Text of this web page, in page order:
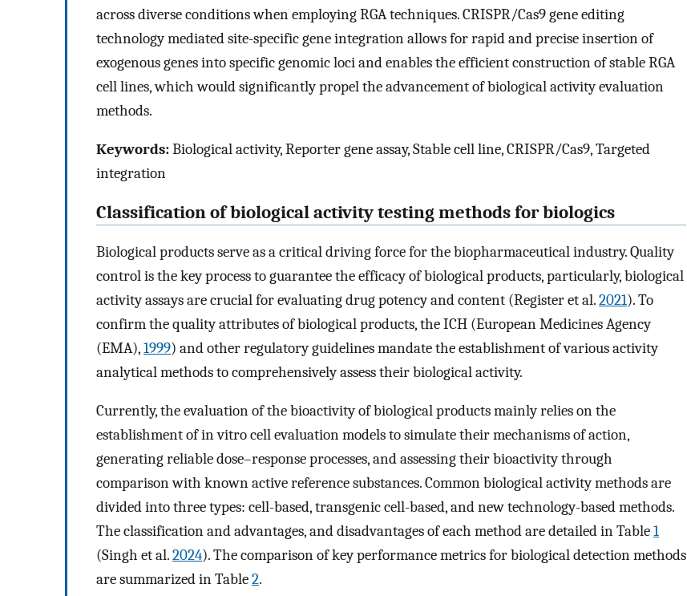
across diverse conditions when employing RGA techniques. CRISPR/Cas9 gene editing
technology mediated site-specific gene integration allows for rapid and precise insertion of
exogenous genes into specific genomic loci and enables the efficient construction of stable RGA
cell lines, which would significantly propel the advancement of biological activity evaluation
methods.
Keywords:Biological activity, Reporter gene assay, Stable cell line, CRISPR/Cas9, Targeted
integration
Classification of biological activity testing methods for biologics
Biological products serve as a critical driving force for the biopharmaceutical industry. Quality
control is the key process to guarantee the efficacy of biological products, particularly, biological
activity assays are crucial for evaluating drug potency and content (Register et al.2021). To
confirm the quality attributes of biological products, the ICH (European Medicines Agency
(EMA),1999) and other regulatory guidelines mandate the establishment of various activity
analytical methods to comprehensively assess their biological activity.
Currently, the evaluation of the bioactivity of biological products mainly relies on the
establishment of in vitro cell evaluation models to simulate their mechanisms of action,
generating reliable dose–response processes, and assessing their bioactivity through
comparison with known active reference substances. Common biological activity methods are
divided into three types: cell-based, transgenic cell-based, and new technology-based methods.
The classification and advantages, and disadvantages of each method are detailed in Table1
(Singh et al.2024). The comparison of key performance metrics for biological detection methods
are summarized in Table2.